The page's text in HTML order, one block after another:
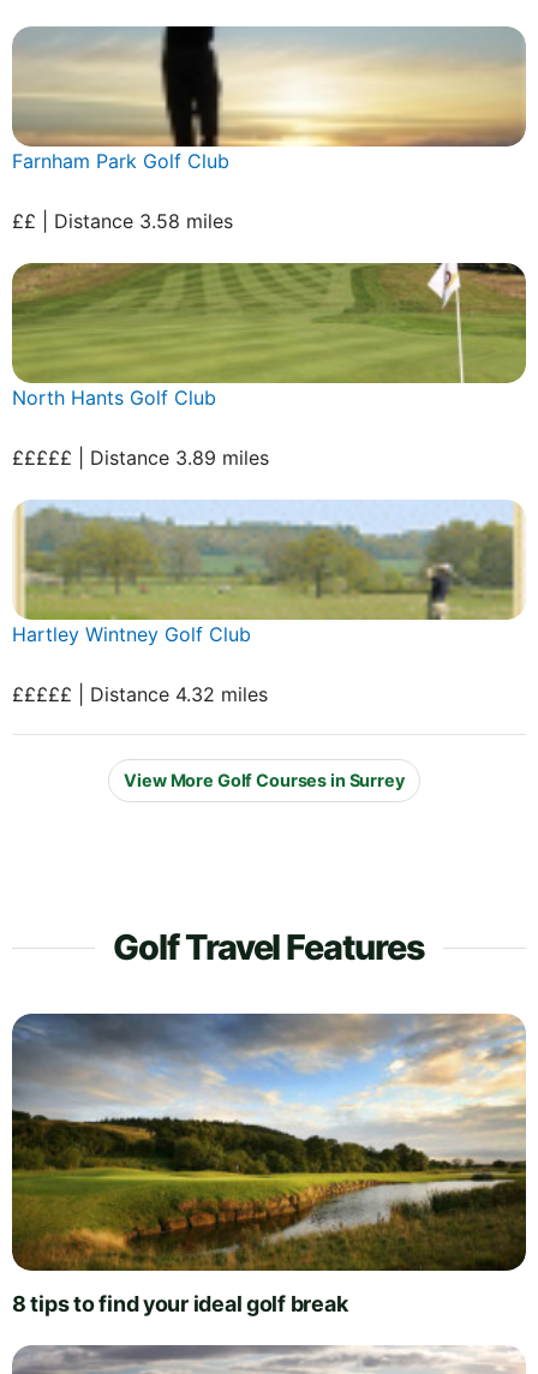
Farnham Park Golf Club
££ | Distance 3.58 miles
North Hants Golf Club
£££££ | Distance 3.89 miles
Hartley Wintney Golf Club
£££££ | Distance 4.32 miles
View More Golf Courses in Surrey
Golf Travel Features
8 tips to find your ideal golf break